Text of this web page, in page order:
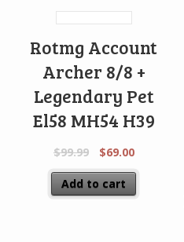
Rotmg Account
Archer 8/8 +
Legendary Pet
El58 MH54 H39
$99.99 $69.00
Add to cart